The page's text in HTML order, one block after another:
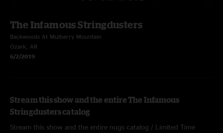
The Infamous Stringdusters
Backwoods At Mulberry Mountain
Ozark, AR
6/2/2019
Stream this show and the entire The Infamous
Stringdusters catalog
Stream this show and the entire nugs catalog / Limited Time